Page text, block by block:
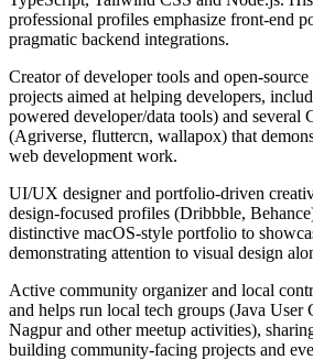
professional profiles emphasize front-end
pragmatic backend integrations.
Creator of developer tools and open-
projects aimed at helping developers,
powered developer/data tools) and several
(Agriverse, fluttercn, wallapox) that
web development work.
UI/UX designer and portfolio-driven
design-focused profiles (Dribbble,
distinctive macOS-style portfolio to
demonstrating attention to visual design
Active community organizer and local
and helps run local tech groups (Java User
Nagpur and other meetup activities),
building community-facing projects and